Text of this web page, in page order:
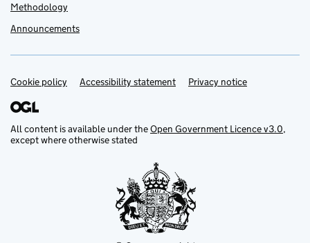
Methodology
Announcements
Support links
Cookie policy Accessibility statement Privacy notice
All content is available under theOpen Government Licence v3.0,
except where otherwise stated